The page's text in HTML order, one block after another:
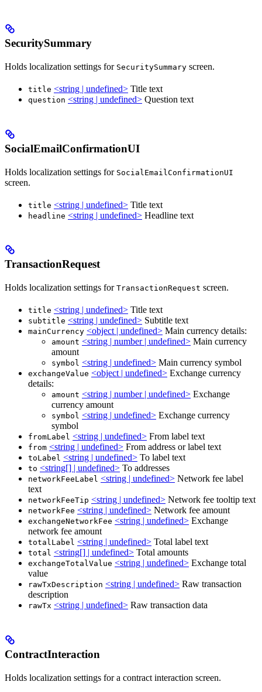
SecuritySummary
Holds localization settings for SecuritySummary screen.
title <string | undefined> Title text
question <string | undefined> Question text
SocialEmailConfirmationUI
Holds localization settings for SocialEmailConfirmationUI
screen.
title <string | undefined> Title text
headline <string | undefined> Headline text
TransactionRequest
Holds localization settings for TransactionRequest screen.
title <string | undefined> Title text
subtitle <string | undefined> Subtitle text
mainCurrency <object | undefined> Main currency details:
amount <string | number | undefined> Main currency
amount
symbol <string | undefined> Main currency symbol
exchangeValue <object | undefined> Exchange currency
details:
amount <string | number | undefined> Exchange
currency amount
symbol <string | undefined> Exchange currency
symbol
fromLabel <string | undefined> From label text
from <string | undefined> From address or label text
toLabel <string | undefined> To label text
to <string[] | undefined> To addresses
networkFeeLabel <string | undefined> Network fee label
text
networkFeeTip <string | undefined> Network fee tooltip text
networkFee <string | undefined> Network fee amount
exchangeNetworkFee <string | undefined> Exchange
network fee amount
totalLabel <string | undefined> Total label text
total <string[] | undefined> Total amounts
exchangeTotalValue <string | undefined> Exchange total
value
rawTxDescription <string | undefined> Raw transaction
description
rawTx <string | undefined> Raw transaction data
ContractInteraction
Holds localization settings for a contract interaction screen.